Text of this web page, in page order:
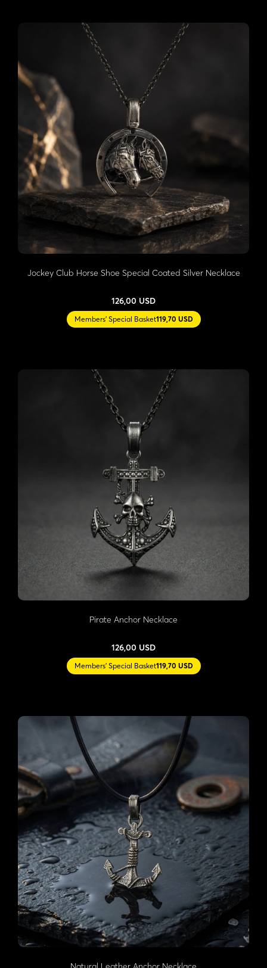
Jockey Club Horse Shoe Special Coated Silver Necklace
126,00 USD
Members' Special Basket119,70 USD
Pirate Anchor Necklace
126,00 USD
Members' Special Basket119,70 USD